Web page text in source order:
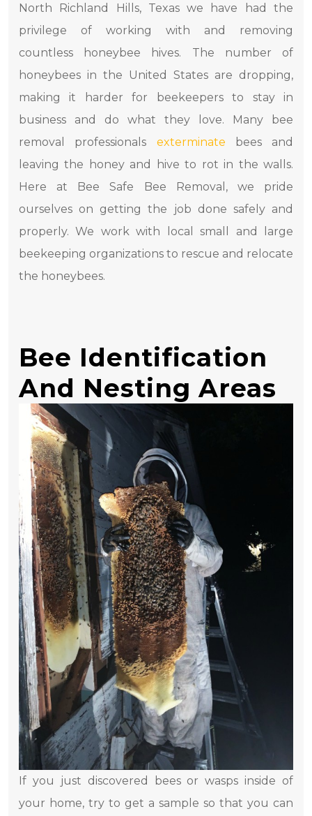
North Richland Hills, Texas we have had the
privilege of working with and removing
countless honeybee hives. The number of
honeybees in the United States are dropping,
making it harder for beekeepers to stay in
business and do what they love. Many bee
removal professionals exterminate bees and
leaving the honey and hive to rot in the walls.
Here at Bee Safe Bee Removal, we pride
ourselves on getting the job done safely and
properly. We work with local small and large
beekeeping organizations to rescue and relocate
the honeybees.
Bee Identification
And Nesting Areas
If you just discovered bees or wasps inside of
your home, try to get a sample so that you can